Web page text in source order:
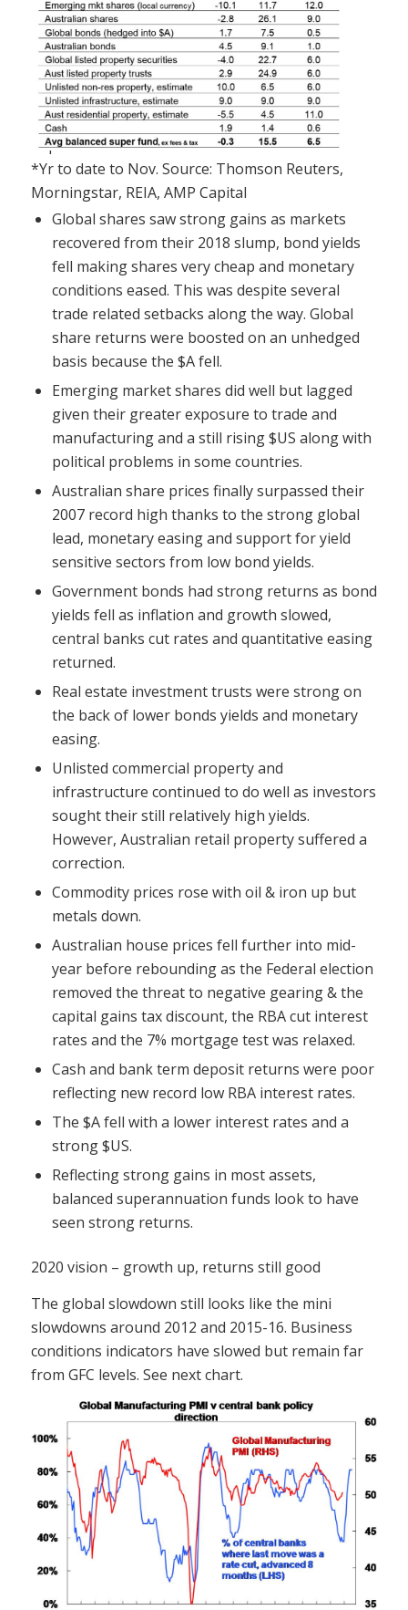
*Yr to date to Nov. Source: Thomson Reuters,
Morningstar, REIA, AMP Capital
Global shares saw strong gains as markets
recovered from their 2018 slump, bond yields
fell making shares very cheap and monetary
conditions eased. This was despite several
trade related setbacks along the way. Global
share returns were boosted on an unhedged
basis because the $A fell.
Emerging market shares did well but lagged
given their greater exposure to trade and
manufacturing and a still rising $US along with
political problems in some countries.
Australian share prices finally surpassed their
2007 record high thanks to the strong global
lead, monetary easing and support for yield
sensitive sectors from low bond yields.
Government bonds had strong returns as bond
yields fell as inflation and growth slowed,
central banks cut rates and quantitative easing
returned.
Real estate investment trusts were strong on
the back of lower bonds yields and monetary
easing.
Unlisted commercial property and
infrastructure continued to do well as investors
sought their still relatively high yields.
However, Australian retail property suffered a
correction.
Commodity prices rose with oil & iron up but
metals down.
Australian house prices fell further into mid-
year before rebounding as the Federal election
removed the threat to negative gearing & the
capital gains tax discount, the RBA cut interest
rates and the 7% mortgage test was relaxed.
Cash and bank term deposit returns were poor
reflecting new record low RBA interest rates.
The $A fell with a lower interest rates and a
strong $US.
Reflecting strong gains in most assets,
balanced superannuation funds look to have
seen strong returns.
2020 vision – growth up, returns still good
The global slowdown still looks like the mini
slowdowns around 2012 and 2015-16. Business
conditions indicators have slowed but remain far
from GFC levels. See next chart.